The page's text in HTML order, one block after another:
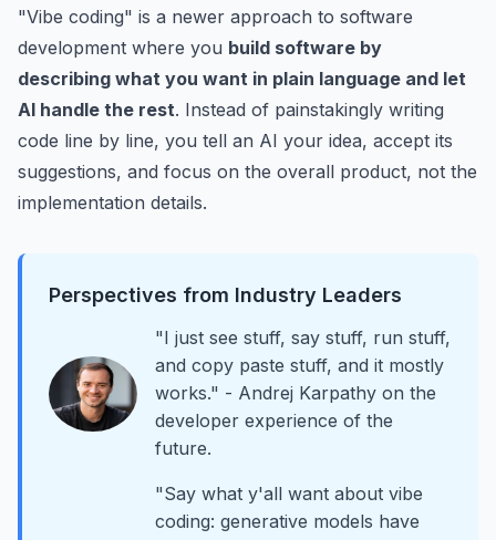
"Vibe coding" is a newer approach to software
development where you build software by
describing what you want in plain language and let
AI handle the rest. Instead of painstakingly writing
code line by line, you tell an AI your idea, accept its
suggestions, and focus on the overall product, not the
implementation details.
Perspectives from Industry Leaders
"I just see stuff, say stuff, run stuff,
and copy paste stuff, and it mostly
works." - Andrej Karpathy on the
developer experience of the
future.
"Say what y'all want about vibe
coding: generative models have